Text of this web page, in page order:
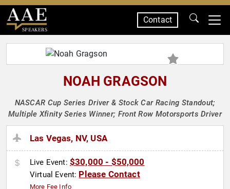
SPEAKERS
Contact
NOAH GRAGSON
NASCAR Cup Series Driver & Stock Car Racing Standout;
Multiple Xfinity Series Winner; Front Row Motorsports Driver
Las Vegas, NV, USA
Live Event: $30,000 - $50,000
Virtual Event: Please Contact
More Fee Info